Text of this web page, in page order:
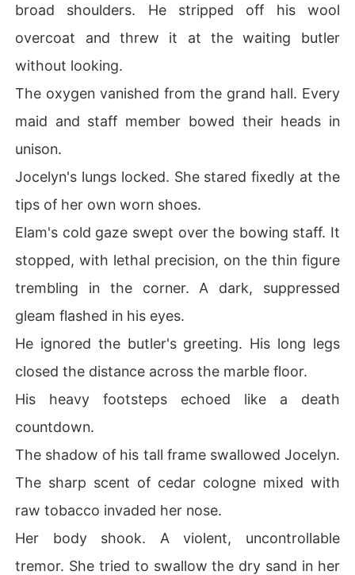
broad shoulders. He stripped off his wool
overcoat and threw it at the waiting butler
without looking.
The oxygen vanished from the grand hall. Every
maid and staff member bowed their heads in
unison.
Jocelyn's lungs locked. She stared fixedly at the
tips of her own worn shoes.
Elam's cold gaze swept over the bowing staff. It
stopped, with lethal precision, on the thin figure
trembling in the corner. A dark, suppressed
gleam flashed in his eyes.
He ignored the butler's greeting. His long legs
closed the distance across the marble floor.
His heavy footsteps echoed like a death
countdown.
The shadow of his tall frame swallowed Jocelyn.
The sharp scent of cedar cologne mixed with
raw tobacco invaded her nose.
Her body shook. A violent, uncontrollable
tremor. She tried to swallow the dry sand in her